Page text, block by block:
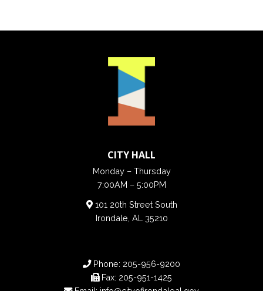
CITY HALL
Monday – Thursday
7:00AM – 5:00PM
101 20th Street South
Irondale, AL 35210
Phone: 205-956-9200
Fax: 205-951-1425